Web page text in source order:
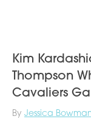
Kim
Thompson
Cavaliers
By Jessica